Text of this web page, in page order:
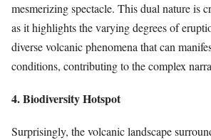
mesmerizing spectacle. This dual nature is
as it highlights the varying degrees of
diverse volcanic phenomena that can
conditions, contributing to the complex
4. Biodiversity Hotspot
Surprisingly, the volcanic landscape